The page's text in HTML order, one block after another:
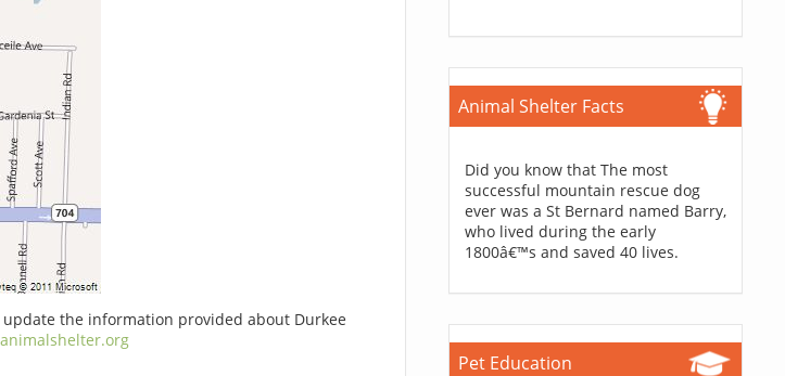
the information provided about Durkee
Animal Shelter Facts
Did you know that The most
successful mountain rescue dog
ever was a St Bernard named Barry,
who lived during the early
1800â€™s and saved 40 lives.
Pet Education